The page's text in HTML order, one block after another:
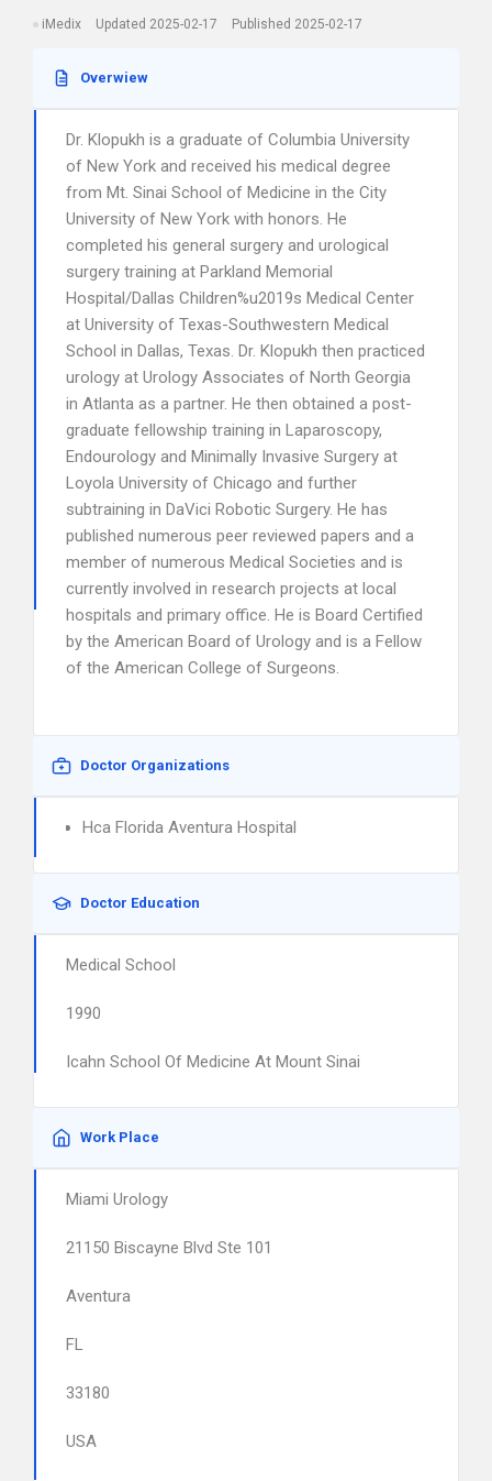
iMedix Updated 2025-02-17 Published 2025-02-17
Overwiew
Dr. Klopukh is a graduate of Columbia University
of New York and received his medical degree
from Mt. Sinai School of Medicine in the City
University of New York with honors. He
completed his general surgery and urological
surgery training at Parkland Memorial
Hospital/Dallas Children%u2019s Medical Center
at University of Texas-Southwestern Medical
School in Dallas, Texas. Dr. Klopukh then practiced
urology at Urology Associates of North Georgia
in Atlanta as a partner. He then obtained a post-
graduate fellowship training in Laparoscopy,
Endourology and Minimally Invasive Surgery at
Loyola University of Chicago and further
subtraining in DaVici Robotic Surgery. He has
published numerous peer reviewed papers and a
member of numerous Medical Societies and is
currently involved in research projects at local
hospitals and primary office. He is Board Certified
by the American Board of Urology and is a Fellow
of the American College of Surgeons.
Doctor Organizations
Hca Florida Aventura Hospital
Doctor Education
Medical School
1990
Icahn School Of Medicine At Mount Sinai
Work Place
Miami Urology
21150 Biscayne Blvd Ste 101
Aventura
FL
33180
USA